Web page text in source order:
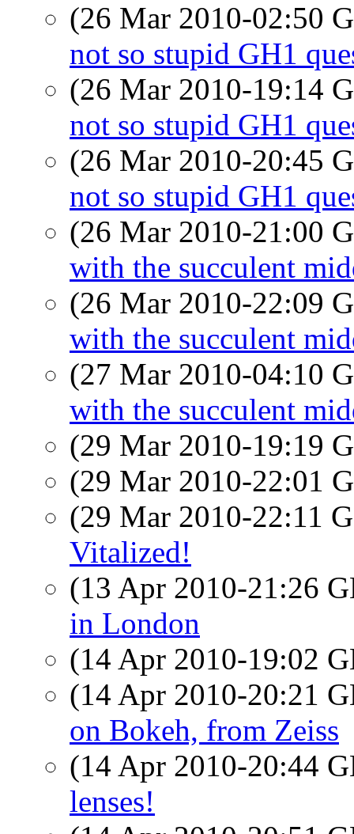
(26 Mar 2010-02:50
not so stupid GH1
(26 Mar 2010-19:14
not so stupid GH1
(26 Mar 2010-20:45
not so stupid GH1
(26 Mar 2010-21:00
with the succulent
(26 Mar 2010-22:09
with the succulent
(27 Mar 2010-04:10
with the succulent
(29 Mar 2010-19:19
(29 Mar 2010-22:01
(29 Mar 2010-22:11
Vitalized!
(13 Apr 2010-21:26
in London
(14 Apr 2010-19:02
(14 Apr 2010-20:21
on Bokeh, from Zeiss
(14 Apr 2010-20:44
lenses!